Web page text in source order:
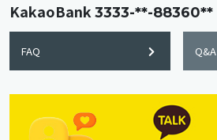
KakaoBank3333-**-88360**
FAQ Q&A